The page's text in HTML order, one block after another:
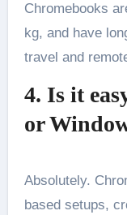
Chromebooks
kg, and have
travel and
4. Is it
or
Absolutely.
based setups,